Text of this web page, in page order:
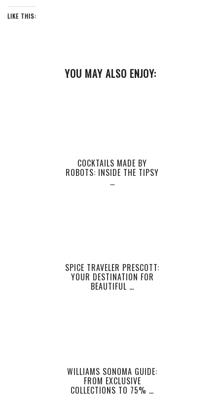
LIKE THIS:
YOU MAY ALSO ENJOY:
COCKTAILS MADE BY
ROBOTS: INSIDE THE TIPSY
…
SPICE TRAVELER PRESCOTT:
YOUR DESTINATION FOR
BEAUTIFUL …
WILLIAMS SONOMA GUIDE:
FROM EXCLUSIVE
COLLECTIONS TO 75% …